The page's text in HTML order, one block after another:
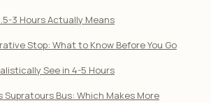
3 Hours Actually Means
Stop: What to Know Before You Go
See in 4-5 Hours
Supratours Bus: Which Makes More